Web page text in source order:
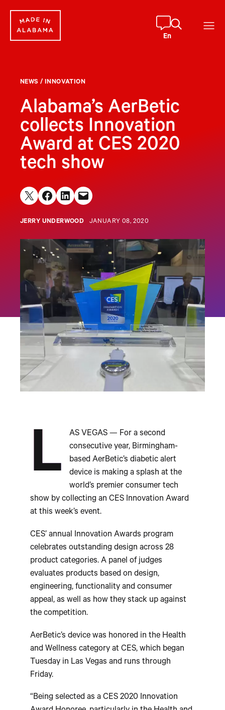
content
En
NEWS / INNOVATION
Alabama’s AerBetic
collects Innovation
Award at CES 2020
tech show
Share on X Share on Facebook
Share on LinkedIn
Email this Page
JERRY UNDERWOOD JANUARY 08, 2020
L
AS VEGAS — For a second
consecutive year, Birmingham-
based AerBetic’s diabetic alert
device is making a splash at the
world’s premier consumer tech
show by collecting an CES Innovation Award
at this week’s event.
CES’ annual Innovation Awards program
celebrates outstanding design across 28
product categories. A panel of judges
evaluates products based on design,
engineering, functionality and consumer
appeal, as well as how they stack up against
the competition.
AerBetic’s device was honored in the Health
and Wellness category at CES, which began
Tuesday in Las Vegas and runs through
Friday.
“Being selected as a CES 2020 Innovation